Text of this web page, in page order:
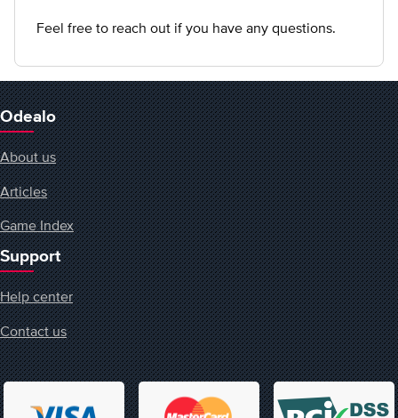
Feel free to reach out if you have any questions.
Odealo
About us
Articles
Game Index
Support
Help center
Contact us